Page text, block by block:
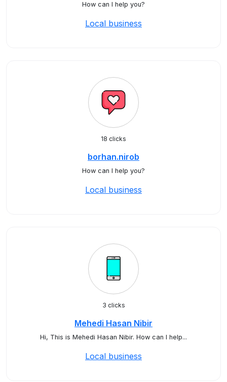
How can I help you?
Local business
18 clicks
borhan.nirob
How can I help you?
Local business
3 clicks
Mehedi Hasan Nibir
Hi, This is Mehedi Hasan Nibir. How can I help...
Local business